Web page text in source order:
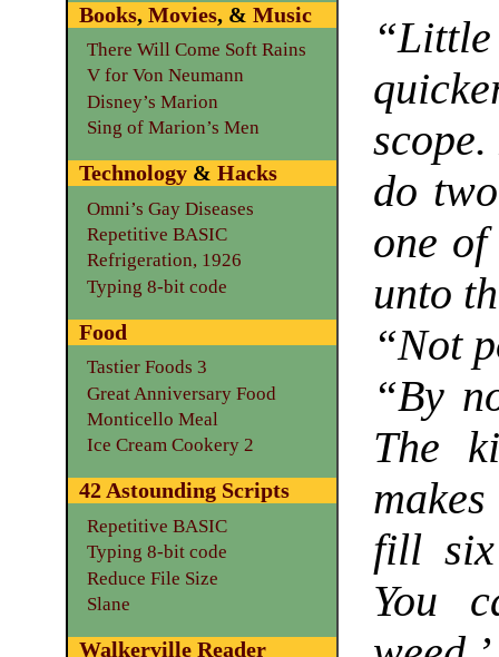
do
one
unto
“Not
“By
The
fill six
You
Books, Movies, & Music
There Will Come Soft Rains
V for Von Neumann
Disney’s Marion
Sing of Marion’s Men
Technology& Hacks
Omni’s Gay Diseases
Repetitive BASIC
Refrigeration, 1926
Typing 8-bit code
Food
Tastier Foods 3
Great Anniversary Food
Monticello Meal
Ice Cream Cookery 2
42 Astounding Scripts
Repetitive BASIC
Typing 8-bit code
Reduce File Size
Slane
Walkerville Reader